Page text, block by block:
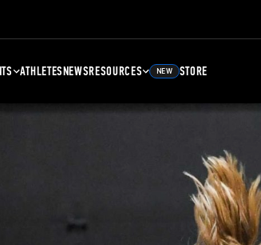
ATHLETESNEWSRESOURCES NEW STORE